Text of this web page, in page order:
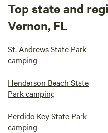
Top state and
Vernon, FL
St. Andrews State Park
camping
Henderson Beach State
Park camping
Perdido Key State Park
camping